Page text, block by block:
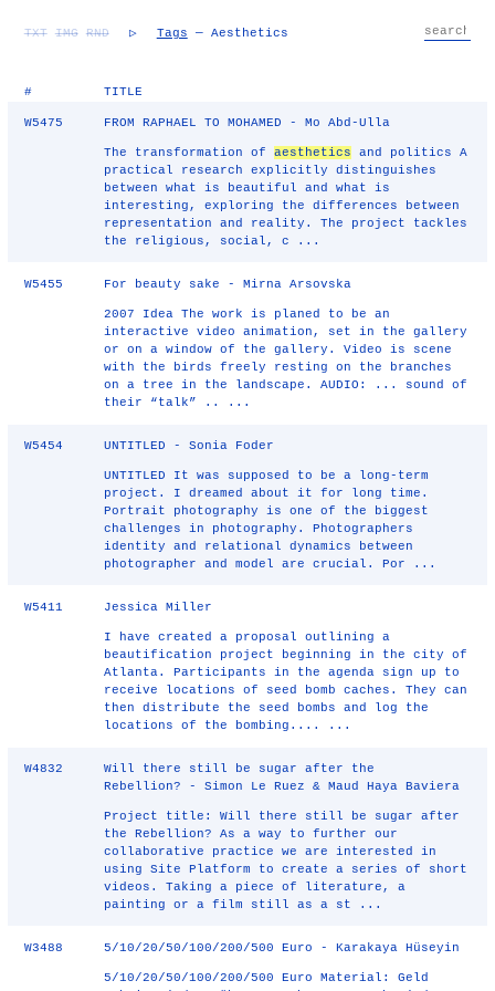
TXT IMG RND ▷ Tags — Aesthetics
# TITLE
W5475 FROM RAPHAEL TO MOHAMED - Mo Abd-Ulla
The transformation ofaesthetics and politics A
practical research explicitly distinguishes
between what is beautiful and what is
interesting, exploring the differences between
representation and reality. The project tackles
the religious, social, c ...
W5455 For beauty sake - Mirna Arsovska
2007 Idea The work is planed to be an
interactive video animation, set in the gallery
or on a window of the gallery. Video is scene
with the birds freely resting on the branches
on a tree in the landscape. AUDIO: ... sound of
their “talk” .. ...
W5454 UNTITLED - Sonia Foder
UNTITLED It was supposed to be a long-term
project. I dreamed about it for long time.
Portrait photography is one of the biggest
challenges in photography. Photographers
identity and relational dynamics between
photographer and model are crucial. Por ...
W5411 Jessica Miller
I have created a proposal outlining a
beautification project beginning in the city of
Atlanta. Participants in the agenda sign up to
receive locations of seed bomb caches. They can
then distribute the seed bombs and log the
locations of the bombing.... ...
W4832
Will there still be sugar after the
Rebellion? - Simon Le Ruez & Maud Haya Baviera
Project title: Will there still be sugar after
the Rebellion? As a way to further our
collaborative practice we are interested in
using Site Platform to create a series of short
videos. Taking a piece of literature, a
painting or a film still as a st ...
W3488 5/10/20/50/100/200/500 Euro - Karakaya Hüseyin
5/10/20/50/100/200/500 Euro Material: Geld